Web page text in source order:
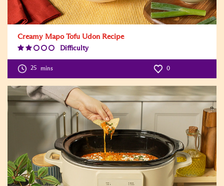
Creamy Mapo Tofu Udon Recipe
Difficulty
Level:2
25 mins 0